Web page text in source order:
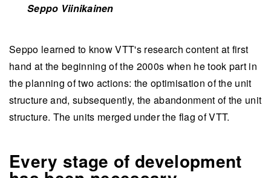
Seppo Viinikainen
Seppo learned to know VTT's research content at first
hand at the beginning of the 2000s when he took part in
the planning of two actions: the optimisation of the unit
structure and, subsequently, the abandonment of the unit
structure. The units merged under the flag of VTT.
Every stage of development